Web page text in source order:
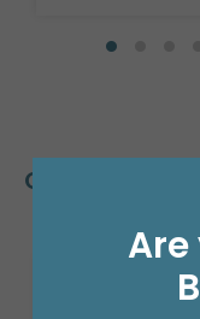
Customers